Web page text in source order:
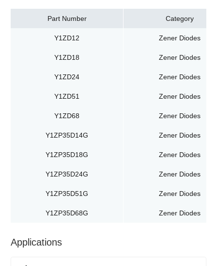
Part Number Category
Y1ZD12 Zener Diodes
Y1ZD18 Zener Diodes
Y1ZD24 Zener Diodes
Y1ZD51 Zener Diodes
Y1ZD68 Zener Diodes
Y1ZP35D14G Zener Diodes
Y1ZP35D18G Zener Diodes
Y1ZP35D24G Zener Diodes
Y1ZP35D51G Zener Diodes
Y1ZP35D68G Zener Diodes
Applications